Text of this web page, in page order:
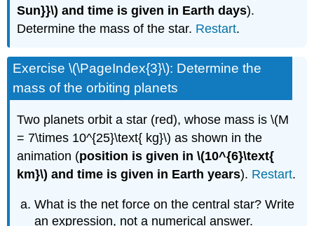
Sun}}\) and time is given in Earth days).
Determine the mass of the star. Restart.
Exercise \(\PageIndex{3}\): Determine the
mass of the orbiting planets
Two planets orbit a star (red), whose mass is \(M
= 7\times 10^{25}\text{ kg}\) as shown in the
animation (position is given in \(10^{6}\text{
km}\) and time is given in Earth years). Restart.
What is the net force on the central star? Write
an expression, not a numerical answer.